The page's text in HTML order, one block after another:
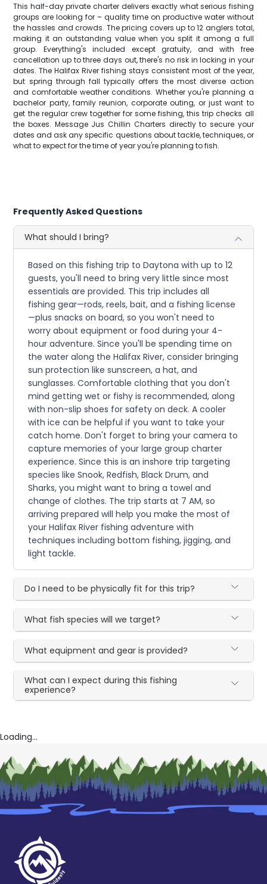
This half-day private charter delivers exactly what serious fishing
groups are looking for – quality time on productive water without
the hassles and crowds. The pricing covers up to 12 anglers total,
making it an outstanding value when you split it among a full
group. Everything's included except gratuity, and with free
cancellation up to three days out, there's no risk in locking in your
dates. The Halifax River fishing stays consistent most of the year,
but spring through fall typically offers the most diverse action
and comfortable weather conditions. Whether you're planning a
bachelor party, family reunion, corporate outing, or just want to
get the regular crew together for some fishing, this trip checks all
the boxes. Message Jus Chillin Charters directly to secure your
dates and ask any specific questions about tackle, techniques, or
what to expect for the time of year you're planning to fish.
Frequently Asked Questions
What should I bring?
Based on this fishing trip to Daytona with up to 12
guests, you'll need to bring very little since most
essentials are provided. This trip includes all
fishing gear—rods, reels, bait, and a fishing license
—plus snacks on board, so you won't need to
worry about equipment or food during your 4-
hour adventure. Since you'll be spending time on
the water along the Halifax River, consider bringing
sun protection like sunscreen, a hat, and
sunglasses. Comfortable clothing that you don't
mind getting wet or fishy is recommended, along
with non-slip shoes for safety on deck. A cooler
with ice can be helpful if you want to take your
catch home. Don't forget to bring your camera to
capture memories of your large group charter
experience. Since this is an inshore trip targeting
species like Snook, Redfish, Black Drum, and
Sharks, you might want to bring a towel and
change of clothes. The trip starts at 7 AM, so
arriving prepared will help you make the most of
your Halifax River fishing adventure with
techniques including bottom fishing, jigging, and
light tackle.
Do I need to be physically fit for this trip?
What fish species will we target?
What equipment and gear is provided?
What can I expect during this fishing
experience?
Loading...